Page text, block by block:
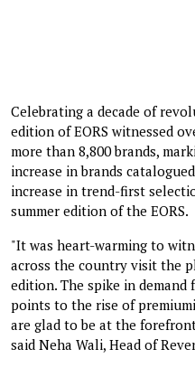
Celebrating a decade of
edition of EORS witnessed
more than 8,800 brands,
increase in brands
increase in trend-first
summer edition of the EORS.
"It was heart-warming to
across the country visit the
edition. The spike in
points to the rise of
are glad to be at the
said Neha Wali, Head of